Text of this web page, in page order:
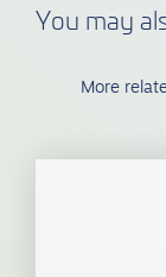
You may
More